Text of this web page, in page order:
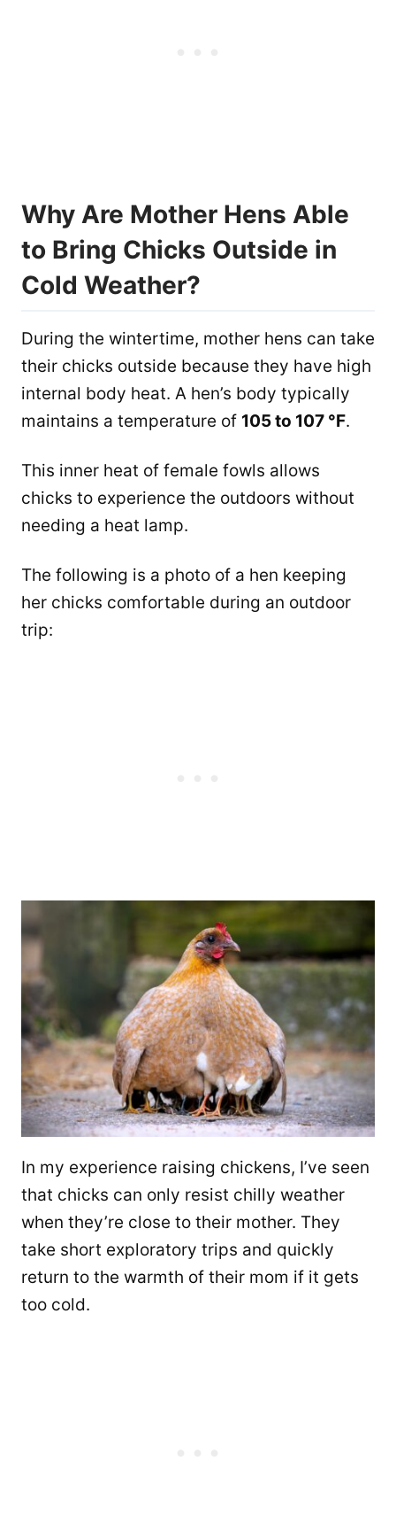
Why Are Mother Hens Able
to Bring Chicks Outside in
Cold Weather?
During the wintertime, mother hens can take
their chicks outside because they have high
internal body heat. A hen’s body typically
maintains a temperature of 105 to 107 °F.
This inner heat of female fowls allows
chicks to experience the outdoors without
needing a heat lamp.
The following is a photo of a hen keeping
her chicks comfortable during an outdoor
trip:
In my experience raising chickens, I’ve seen
that chicks can only resist chilly weather
when they’re close to their mother. They
take short exploratory trips and quickly
return to the warmth of their mom if it gets
too cold.